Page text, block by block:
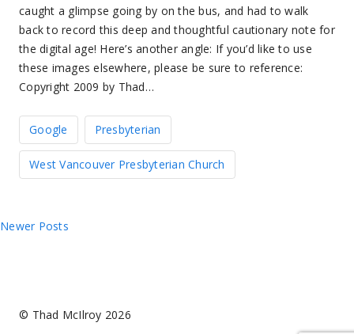
caught a glimpse going by on the bus, and had to walk
back to record this deep and thoughtful cautionary note for
the digital age! Here’s another angle: If you’d like to use
these images elsewhere, please be sure to reference:
Copyright 2009 by Thad…
Google Presbyterian
West Vancouver Presbyterian Church
Posts
Newer Posts
© Thad McIlroy 2026